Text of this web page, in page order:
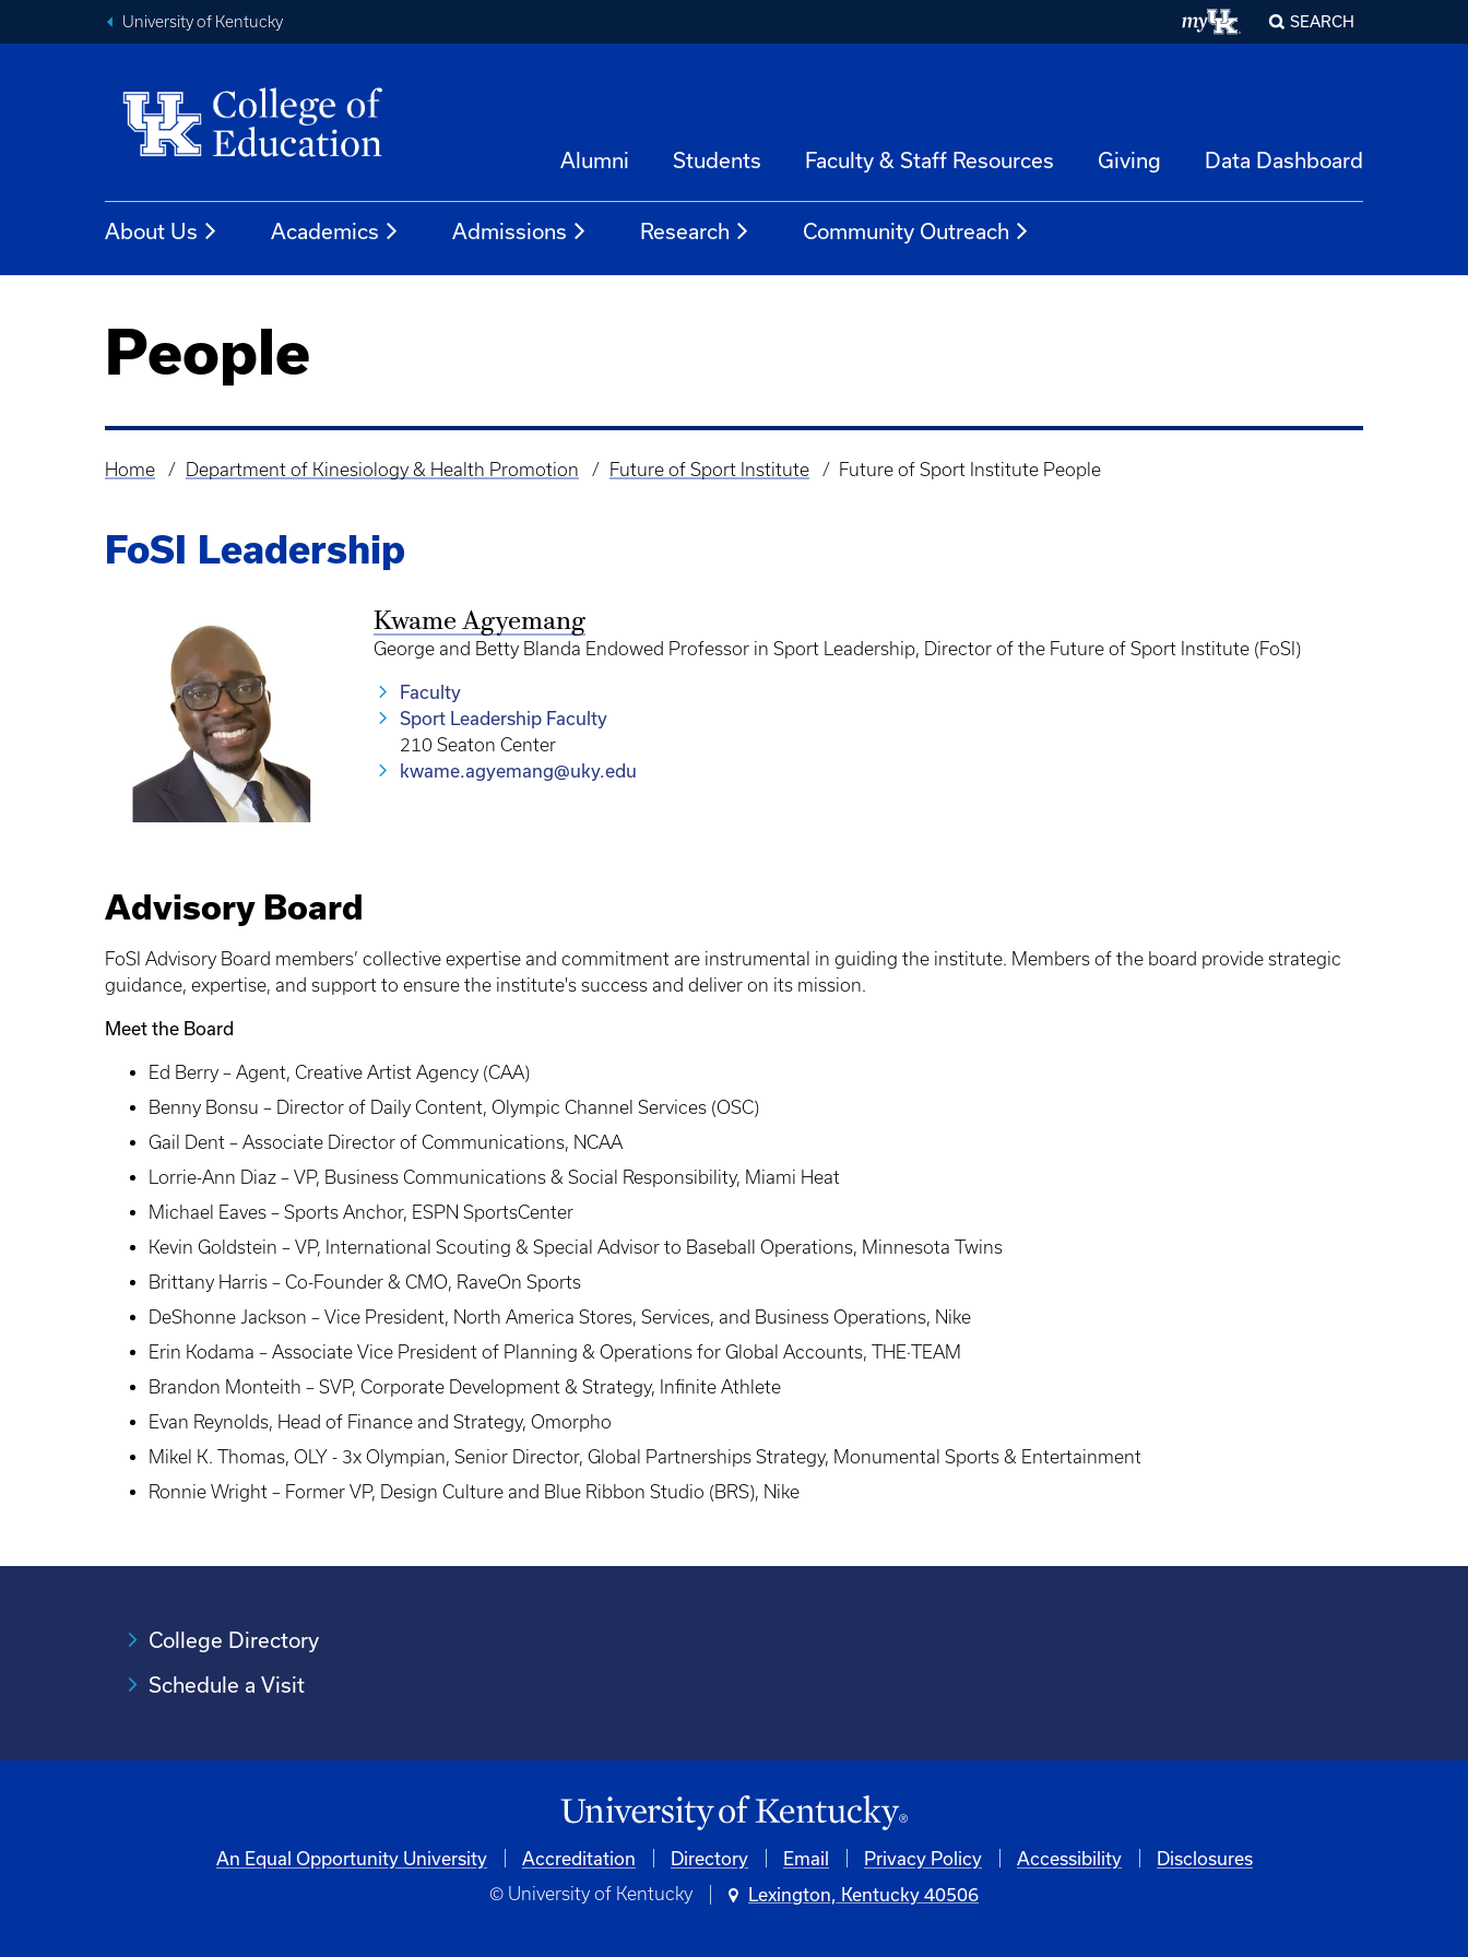
University of Kentucky SEARCH
Alumni Students Faculty & Staff Resources Giving Data Dashboard
About Us Academics Admissions Research Community Outreach
People
Breadcrumb
Home Department of Kinesiology & Health Promotion Future of Sport Institute Future of Sport Institute People
FoSI Leadership
Kwame Agyemang
George and Betty Blanda Endowed Professor in Sport Leadership, Director of the Future of Sport Institute (FoSI)
Faculty
Sport Leadership Faculty
210 Seaton Center
kwame.agyemang@uky.edu
Advisory Board
FoSI Advisory Board members’ collective expertise and commitment are instrumental in guiding the institute. Members of the board provide strategic
guidance, expertise, and support to ensure the institute's success and deliver on its mission.
Meet the Board
Ed Berry – Agent, Creative Artist Agency (CAA)
Benny Bonsu – Director of Daily Content, Olympic Channel Services (OSC)
Gail Dent – Associate Director of Communications, NCAA
Lorrie-Ann Diaz – VP, Business Communications & Social Responsibility, Miami Heat
Michael Eaves – Sports Anchor, ESPN SportsCenter
Kevin Goldstein – VP, International Scouting & Special Advisor to Baseball Operations, Minnesota Twins
Brittany Harris – Co-Founder & CMO, RaveOn Sports
DeShonne Jackson – Vice President, North America Stores, Services, and Business Operations, Nike
Erin Kodama – Associate Vice President of Planning & Operations for Global Accounts, THE·TEAM
Brandon Monteith – SVP, Corporate Development & Strategy, Infinite Athlete
Evan Reynolds, Head of Finance and Strategy, Omorpho
Mikel K. Thomas, OLY - 3x Olympian, Senior Director, Global Partnerships Strategy, Monumental Sports & Entertainment
Ronnie Wright – Former VP, Design Culture and Blue Ribbon Studio (BRS), Nike
College Directory
Schedule a Visit
An Equal Opportunity University Accreditation University
Directory Email Privacy Policy Accessibility Disclosures
© University of Kentucky Lexington, Kentucky 40506